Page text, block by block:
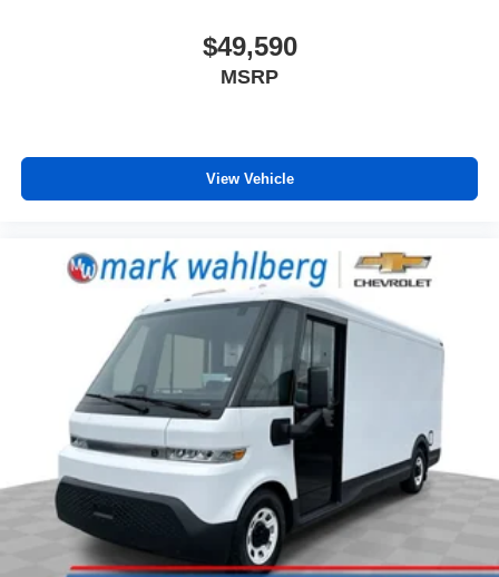
$49,590
MSRP
View Vehicle